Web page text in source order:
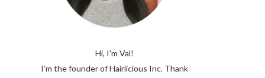
Hi, I'm Val!
I’m the founder of Hairlicious Inc. Thank